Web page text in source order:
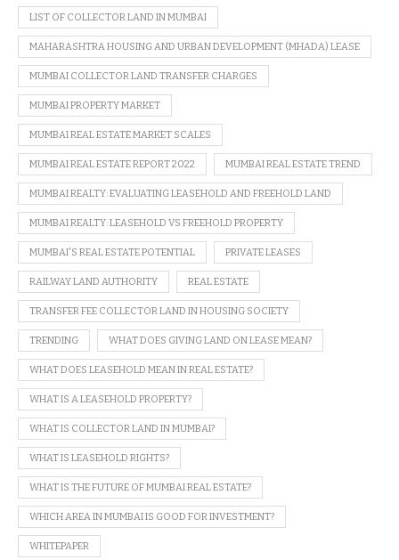
LIST OF COLLECTOR LAND IN MUMBAI
MAHARASHTRA HOUSING AND URBAN DEVELOPMENT (MHADA) LEASE
MUMBAI COLLECTOR LAND TRANSFER CHARGES
MUMBAI PROPERTY MARKET
MUMBAI REAL ESTATE MARKET SCALES
MUMBAI REAL ESTATE REPORT 2022 MUMBAI REAL ESTATE TREND
MUMBAI REALTY: EVALUATING LEASEHOLD AND FREEHOLD LAND
MUMBAI REALTY: LEASEHOLD VS FREEHOLD PROPERTY
MUMBAI'S REAL ESTATE POTENTIAL PRIVATE LEASES
RAILWAY LAND AUTHORITY REAL ESTATE
TRANSFER FEE COLLECTOR LAND IN HOUSING SOCIETY
TRENDING WHAT DOES GIVING LAND ON LEASE MEAN?
WHAT DOES LEASEHOLD MEAN IN REAL ESTATE?
WHAT IS A LEASEHOLD PROPERTY?
WHAT IS COLLECTOR LAND IN MUMBAI?
WHAT IS LEASEHOLD RIGHTS?
WHAT IS THE FUTURE OF MUMBAI REAL ESTATE?
WHICH AREA IN MUMBAI IS GOOD FOR INVESTMENT?
WHITEPAPER